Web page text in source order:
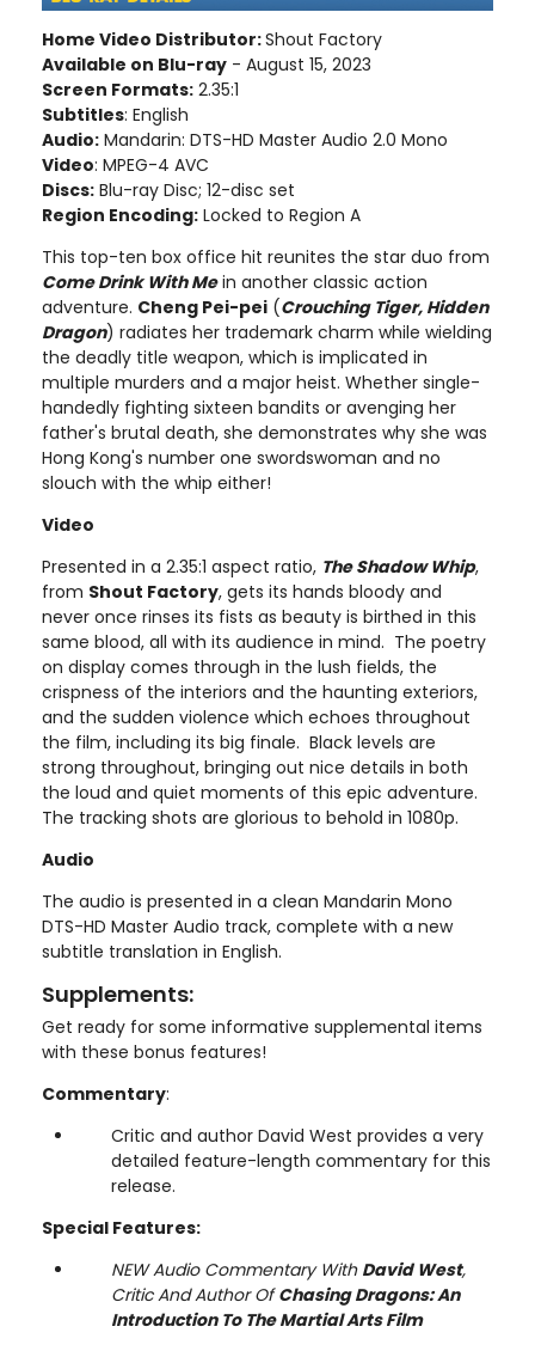
Home Video Distributor:Shout Factory
Available on Blu-ray - August 15, 2023
Screen Formats: 2.35:1
Subtitles: English
Audio: Mandarin: DTS-HD Master Audio 2.0 Mono
Video: MPEG-4 AVC
Discs: Blu-ray Disc; 12-disc set
Region Encoding: Locked to Region A
This top-ten box office hit reunites the star duo from
Come Drink With Mein another classic action
adventure. Cheng Pei-pei (Crouching Tiger, Hidden
Dragon) radiates her trademark charm while wielding
the deadly title weapon, which is implicated in
multiple murders and a major heist. Whether single-
handedly fighting sixteen bandits or avenging her
father's brutal death, she demonstrates why she was
Hong Kong's number one swordswoman and no
slouch with the whip either!
Video
Presented in a 2.35:1 aspect ratio, The Shadow Whip,
from Shout Factory, gets its hands bloody and
never once rinses its fists as beauty is birthed in this
same blood, all with its audience in mind. The poetry
on display comes through in the lush fields, the
crispness of the interiors and the haunting exteriors,
and the sudden violence which echoes throughout
the film, including its big finale. Black levels are
strong throughout, bringing out nice details in both
the loud and quiet moments of this epic adventure.
The tracking shots are glorious to behold in 1080p.
Audio
The audio is presented in a clean Mandarin Mono
DTS-HD Master Audio track, complete with a new
subtitle translation in English.
Supplements:
Get ready for some informative supplemental items
with these bonus features!
Commentary:
Critic and author David West provides a very
detailed feature-length commentary for this
release.
Special Features:
NEW Audio Commentary With David West,
Critic And Author OfChasing Dragons: An
Introduction To The Martial Arts Film